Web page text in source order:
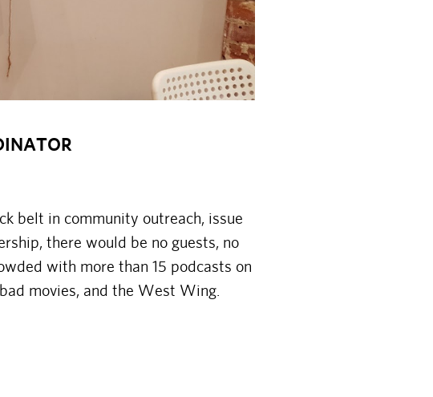
belt in community outreach, issue
there would be no guests, no
with more than 15 podcasts on
movies, and the West Wing.